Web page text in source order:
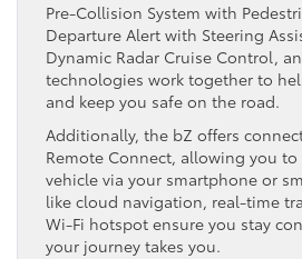
Pre-Collision System with
Departure Alert with Steering
Dynamic Radar Cruise Control,
technologies work together to
and keep you safe on the road.
Additionally, the bZ offers
Remote Connect, allowing you
vehicle via your smartphone or
like cloud navigation, real-time
Wi-Fi hotspot ensure you stay
your journey takes you.